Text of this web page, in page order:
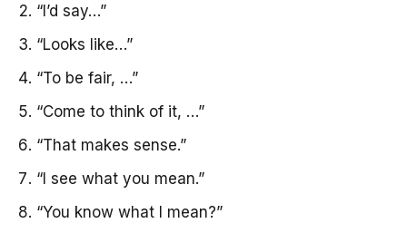
“I’d say…”
“Looks like…”
“To be fair, …”
“Come to think of it, …”
“That makes sense.”
“I see what you mean.”
“You know what I mean?”